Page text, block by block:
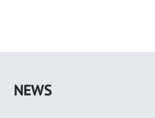
main
NEWS